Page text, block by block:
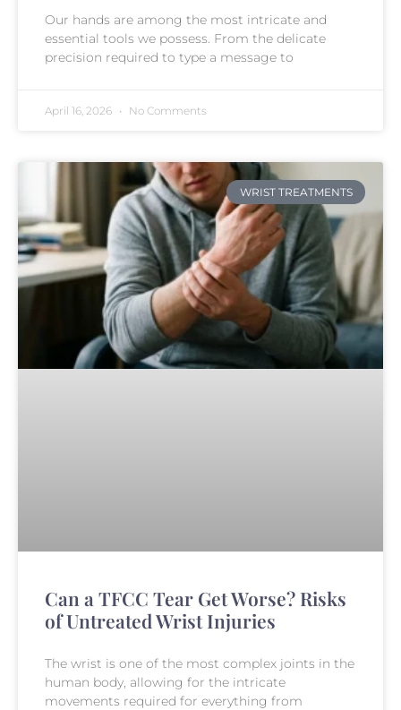
Our hands are among the most intricate and
essential tools we possess. From the delicate
precision required to type a message to
April 16, 2026 No Comments
WRIST TREATMENTS
Can a TFCC Tear Get Worse? Risks
of Untreated Wrist Injuries
The wrist is one of the most complex joints in the
human body, allowing for the intricate
movements required for everything from